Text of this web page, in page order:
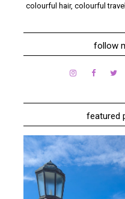
colourful hair, colourful
follow
featured